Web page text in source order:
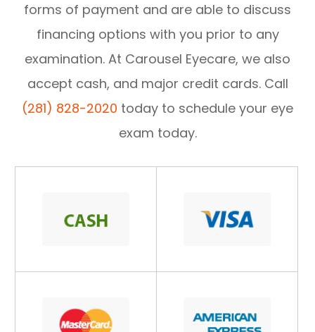
forms of payment and are able to discuss
financing options with you prior to any
examination. At Carousel Eyecare, we also
accept cash, and major credit cards. Call
(281) 828-2020 today to schedule your eye
exam today.